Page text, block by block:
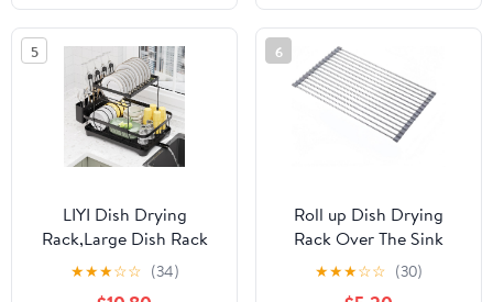
Removable Utensil
Caddy – Rust Resistant
Countertop Dish Rack
for Kitchen (White)
Organizers and Storage,
Black
5
LIYI Dish Drying
Rack,Large Dish Rack
for Kitchen Counter,2-
Tier Dish Racks with
★★★☆☆ (34)
6
Roll up Dish Drying
Rack Over The Sink
Kitchen Roll up Sink
Drying Rack Portable
★★★☆☆ (30)